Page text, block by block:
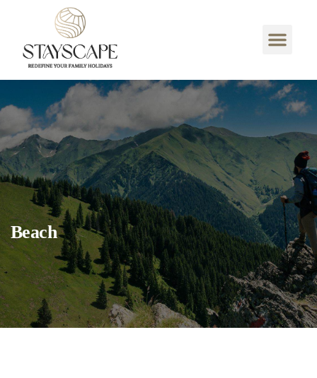
Beach